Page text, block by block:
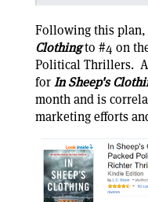
Following this
Clothingto #4 on
Political Thrillers.
forIn Sheep's
month and is
marketing efforts